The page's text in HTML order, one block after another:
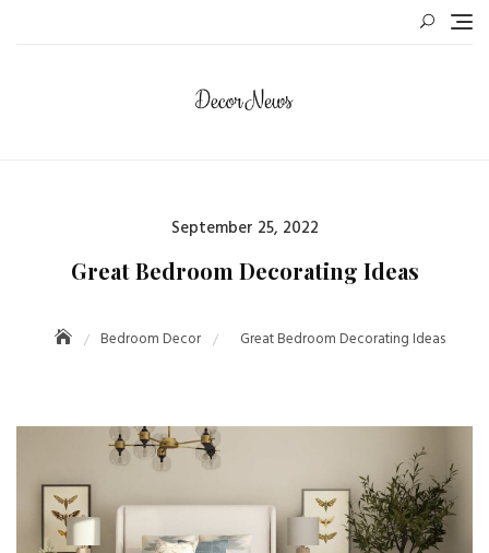
Posted
September 25, 2022
Great Bedroom Decorating Ideas
Bedroom Decor Great Bedroom Decorating Ideas